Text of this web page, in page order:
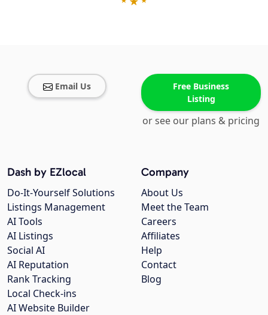
Email Us
Free Business
Listing
or see our plans & pricing
Company
About Us
Meet the Team
Careers
Affiliates
Help
Contact
Blog
Dash by EZlocal
Do-It-Yourself Solutions
Listings Management
AI Tools
AI Listings
Social AI
AI Reputation
Rank Tracking
Local Check-ins
AI Website Builder